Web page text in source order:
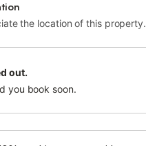
the location of this property.
out.
you book soon.